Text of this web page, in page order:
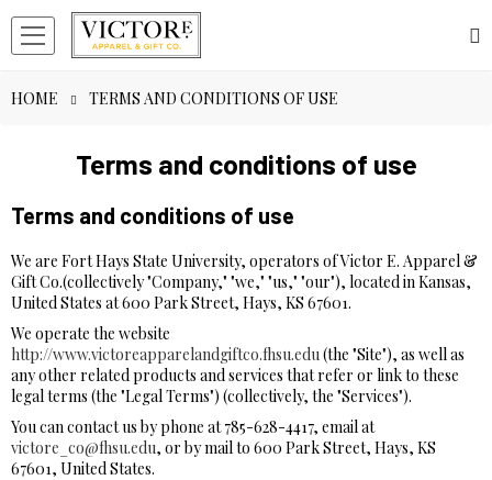
HOME TERMS AND CONDITIONS OF USE
Terms and conditions of use
Terms and conditions of use
We are Fort Hays State University, operators of Victor E. Apparel &
Gift Co.(collectively "Company," "we," "us," "our"), located in Kansas,
United States at 600 Park Street, Hays, KS 67601.
We operate the website
http://www.victoreapparelandgiftco.fhsu.edu(the "Site"), as well as
any other related products and services that refer or link to these
legal terms (the "Legal Terms") (collectively, the "Services").
You can contact us by phone at 785-628-4417, email at
victore_co@fhsu.edu, or by mail to 600 Park Street, Hays, KS
67601, United States.